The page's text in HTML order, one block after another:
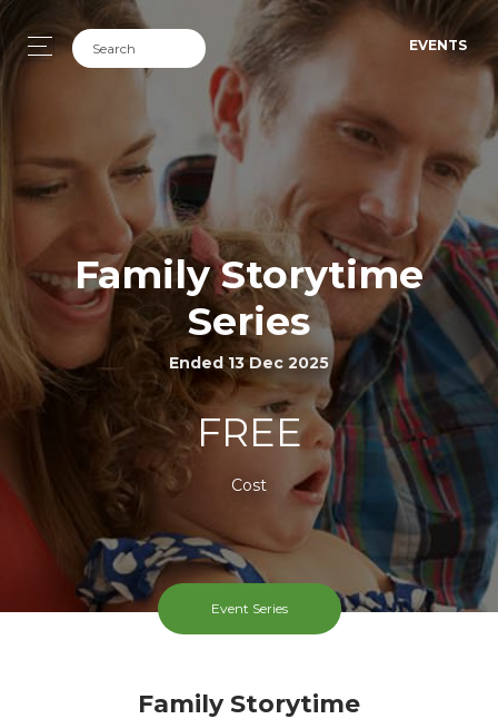
EVENTS
Family Storytime
Series
Ended 13 Dec 2025
FREE
Cost
Event Series
Family Storytime